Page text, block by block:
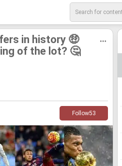
in his­tory 🤑
of the lot? 🤔
Follow53